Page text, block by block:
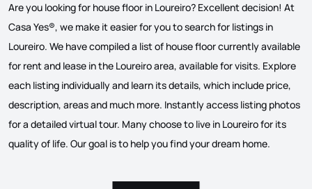
Are you looking for house floor in Loureiro? Excellent decision! At
Casa Yes®, we make it easier for you to search for listings in
Loureiro. We have compiled a list of house floor currently available
for rent and lease in the Loureiro area, available for visits. Explore
each listing individually and learn its details, which include price,
description, areas and much more. Instantly access listing photos
for a detailed virtual tour. Many choose to live in Loureiro for its
quality of life. Our goal is to help you find your dream home.